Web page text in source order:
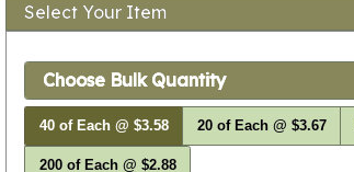
Select Your Item
Choose Bulk Quantity
40 of Each @ $3.58 20 of Each @ $3.67
200 of Each @ $2.88